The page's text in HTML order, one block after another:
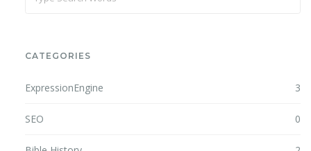
CATEGORIES
ExpressionEngine 3
SEO 0